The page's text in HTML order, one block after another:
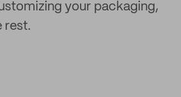
your packaging,
rest.